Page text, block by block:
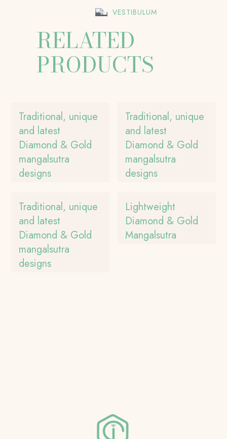
VESTIBULUM
RELATED
PRODUCTS
Traditional, unique
and latest
Diamond & Gold
mangalsutra
designs
Traditional, unique
and latest
Diamond & Gold
mangalsutra
designs
Traditional, unique
and latest
Diamond & Gold
mangalsutra
designs
Lightweight
Diamond & Gold
Mangalsutra